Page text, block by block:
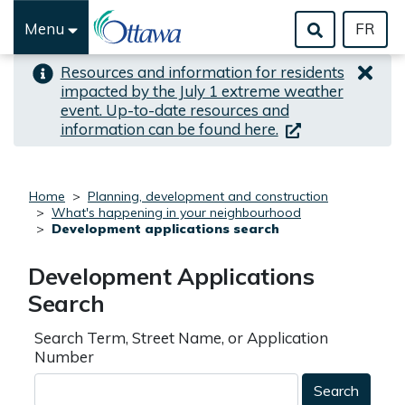
Skip to important alert
Skip to main content
Menu FR
Resources and information for residents
impacted by the July 1 extreme weather
event. Up-to-date resources and
information can be found here. (link is external)
Home
Planning, development and construction
What's happening in your neighbourhood
Development applications search
Development Applications
Search
Search Term, Street Name, or Application
Number
Search